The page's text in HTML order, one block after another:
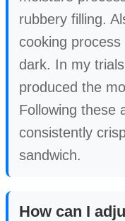
rubbery filling.
cooking
dark. In my
produced the
Following these
consistently
sandwich.
How can I